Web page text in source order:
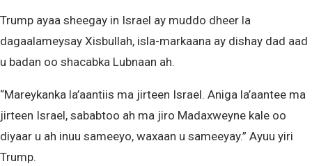
Trump ayaa sheegay in Israel ay muddo dheer la
dagaalameysay Xisbullah, isla-markaana ay dishay dad aad
u badan oo shacabka Lubnaan ah.
“Mareykanka la’aantiis ma jirteen Israel. Aniga la’aantee ma
jirteen Israel, sababtoo ah ma jiro Madaxweyne kale oo
diyaar u ah inuu sameeyo, waxaan u sameeyay.” Ayuu yiri
Trump.